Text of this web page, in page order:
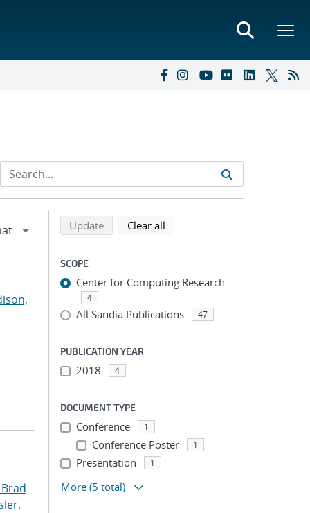
Refine search results
Back to top of search results
Updatesearch using selected filters
Clear all
SCOPE
Center for Computing Research
4
All Sandia Publications 47
PUBLICATION YEAR
2018 4
DOCUMENT TYPE
Conference 1
Conference Poster 1
Presentation 1
More (5 total)